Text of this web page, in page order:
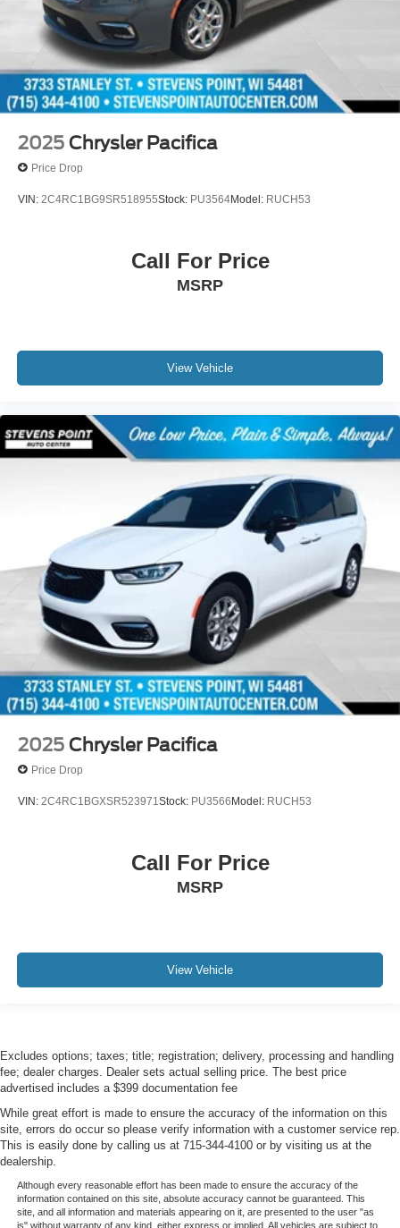
2025 Chrysler Pacifica
Price Drop
VIN: 2C4RC1BG9SR518955Stock: PU3564Model: RUCH53
Call For Price
MSRP
View Vehicle
2025 Chrysler Pacifica
Price Drop
VIN: 2C4RC1BGXSR523971 Stock: PU3566Model: RUCH53
Call For Price
MSRP
View Vehicle
Excludes options; taxes; title; registration; delivery, processing and handling
fee; dealer charges. Dealer sets actual selling price. The best price
advertised includes a $399 documentation fee
While great effort is made to ensure the accuracy of the information on this
site, errors do occur so please verify information with a customer service rep.
This is easily done by calling us at 715-344-4100 or by visiting us at the
dealership.
Although every reasonable effort has been made to ensure the accuracy of the
information contained on this site, absolute accuracy cannot be guaranteed. This
site, and all information and materials appearing on it, are presented to the user "as
is" without warranty of any kind, either express or implied. All vehicles are subject to